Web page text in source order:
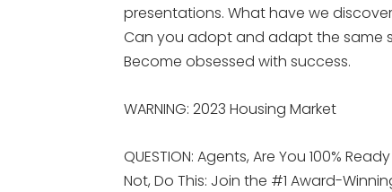
presentations. What have we
Can you adopt and adapt the same
Become obsessed with success.
WARNING: 2023 Housing Market
QUESTION: Agents, Are You 100%
Not, Do This: Join the #1 Award-